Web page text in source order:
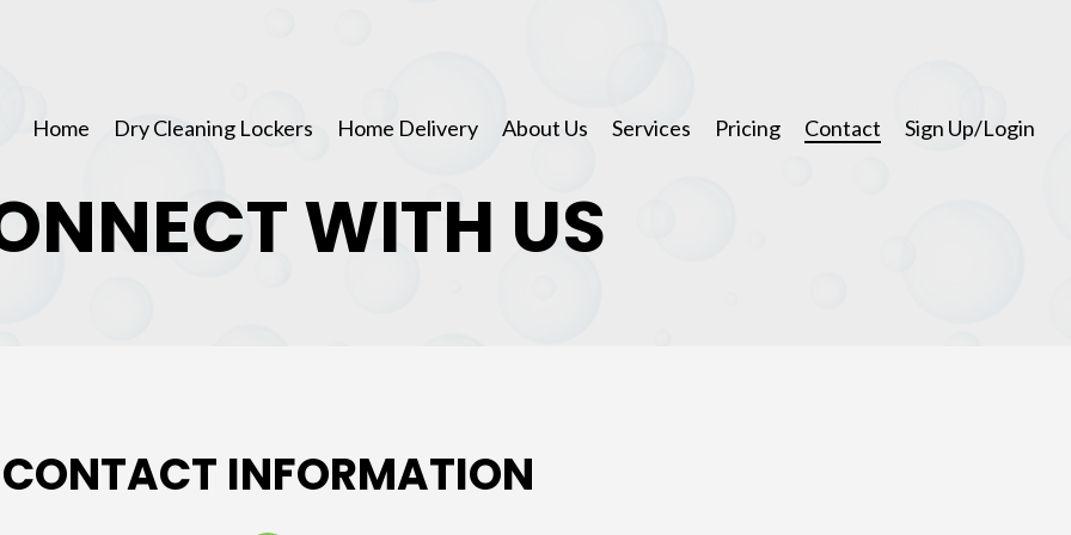
Home Dry Cleaning Lockers Home Delivery About Us Services Pricing Contact Sign Up/Login
WITH US
CONTACT INFORMATION